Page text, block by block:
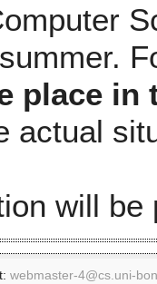
place in
actual
will be
webmaster-4@cs.uni-